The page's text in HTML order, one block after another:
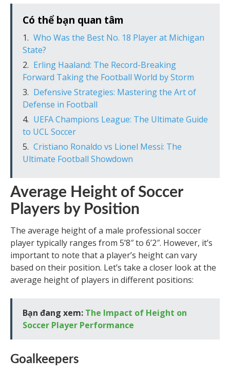
Có thể bạn quan tâm
Who Was the Best No. 18 Player at Michigan
State?
Erling Haaland: The Record-Breaking
Forward Taking the Football World by Storm
Defensive Strategies: Mastering the Art of
Defense in Football
UEFA Champions League: The Ultimate Guide
to UCL Soccer
Cristiano Ronaldo vs Lionel Messi: The
Ultimate Football Showdown
Average Height of Soccer
Players by Position
The average height of a male professional soccer
player typically ranges from 5’8″ to 6’2″. However, it’s
important to note that a player’s height can vary
based on their position. Let’s take a closer look at the
average height of players in different positions:
Bạn đang xem: The Impact of Height on
Soccer Player Performance
Goalkeepers